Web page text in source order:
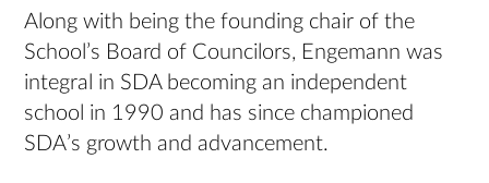
Along with being the founding chair of the
School’s Board of Councilors, Engemann was
integral in SDA becoming an independent
school in 1990 and has since championed
SDA’s growth and advancement.